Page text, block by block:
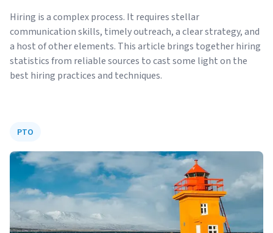
Hiring is a complex process. It requires stellar
communication skills, timely outreach, a clear strategy, and
a host of other elements. This article brings together hiring
statistics from reliable sources to cast some light on the
best hiring practices and techniques.
PTO